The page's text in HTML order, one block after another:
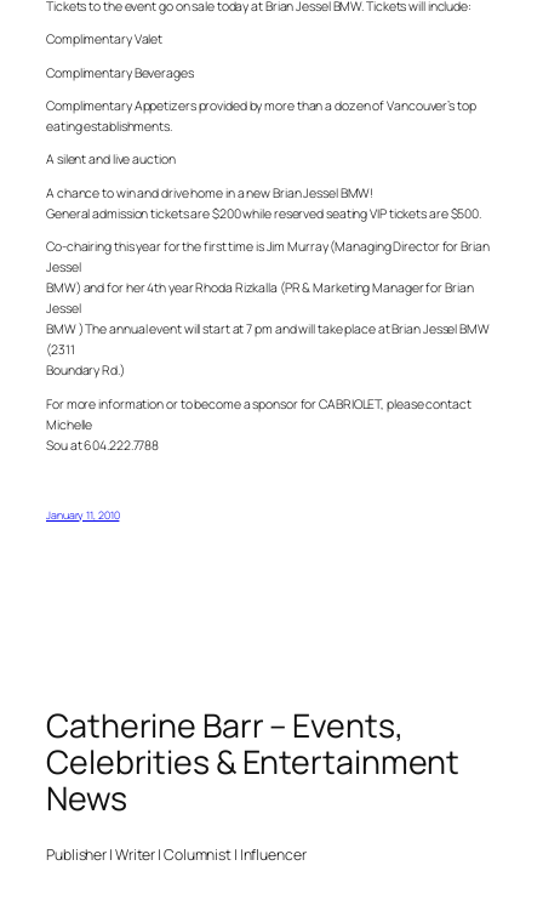
Tickets to the event go on sale today at Brian Jessel BMW. Tickets will include:
Complimentary Valet
Complimentary Beverages
Complimentary Appetizers provided by more than a dozen of Vancouver’s top
eating establishments.
A silent and live auction
A chance to win and drive home in a new Brian Jessel BMW!
General admission tickets are $200 while reserved seating VIP tickets are $500.
Co-chairing this year for the first time is Jim Murray (Managing Director for Brian
Jessel
BMW) and for her 4th year Rhoda Rizkalla (PR & Marketing Manager for Brian
Jessel
BMW ) The annual event will start at 7 pm and will take place at Brian Jessel BMW
(2311
Boundary Rd.)
For more information or to become a sponsor for CABRIOLET, please contact
Michelle
Sou at 604.222.7788
January 11, 2010
Catherine Barr – Events,
Celebrities & Entertainment
News
Publisher | Writer | Columnist | Influencer